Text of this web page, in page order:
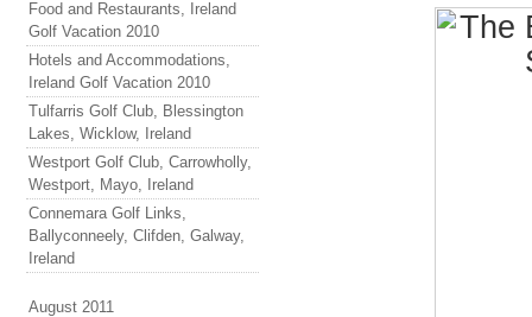
Food and Restaurants, Ireland
Golf Vacation 2010
Hotels and Accommodations,
Ireland Golf Vacation 2010
Tulfarris Golf Club, Blessington
Lakes, Wicklow, Ireland
Westport Golf Club, Carrowholly,
Westport, Mayo, Ireland
Connemara Golf Links,
Ballyconneely, Clifden, Galway,
Ireland
August 2011